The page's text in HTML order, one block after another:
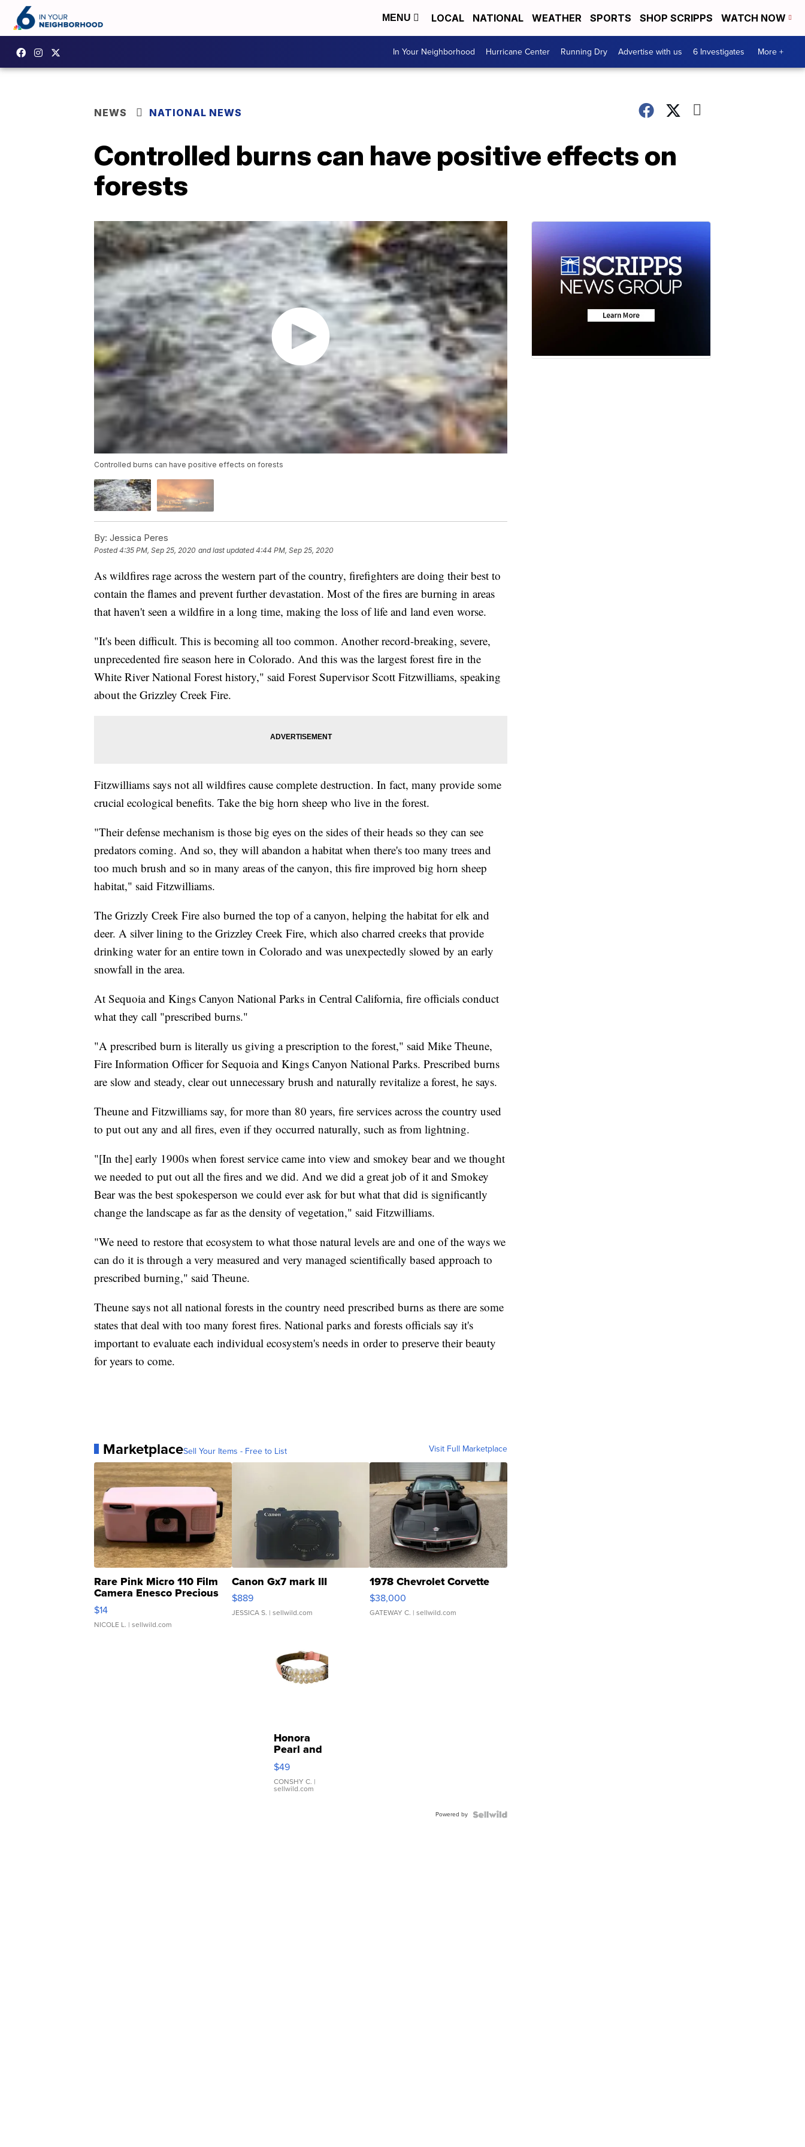
MENU LOCAL NATIONAL WEATHER SPORTS SHOP SCRIPPS WATCH NOW
In Your Neighborhood Hurricane Center Running Dry Advertise with us 6 Investigates More +
NEWS NATIONAL NEWS
Controlled burns can have positive effects on
forests
Controlled burns can have positive effects on forests
By: Jessica Peres
Posted4:35 PM, Sep 25, 2020 and last updated 4:44 PM, Sep 25, 2020
As wildfires rage across the western part of the country, firefighters are doing their best to
contain the flames and prevent further devastation. Most of the fires are burning in areas
that haven't seen a wildfire in a long time, making the loss of life and land even worse.
"It's been difficult. This is becoming all too common. Another record-breaking, severe,
unprecedented fire season here in Colorado. And this was the largest forest fire in the
White River National Forest history," said Forest Supervisor Scott Fitzwilliams, speaking
about the Grizzley Creek Fire.
Fitzwilliams says not all wildfires cause complete destruction. In fact, many provide some
crucial ecological benefits. Take the big horn sheep who live in the forest.
"Their defense mechanism is those big eyes on the sides of their heads so they can see
predators coming. And so, they will abandon a habitat when there's too many trees and
too much brush and so in many areas of the canyon, this fire improved big horn sheep
habitat," said Fitzwilliams.
The Grizzly Creek Fire also burned the top of a canyon, helping the habitat for elk and
deer. A silver lining to the Grizzley Creek Fire, which also charred creeks that provide
drinking water for an entire town in Colorado and was unexpectedly slowed by an early
snowfall in the area.
At Sequoia and Kings Canyon National Parks in Central California, fire officials conduct
what they call "prescribed burns."
"A prescribed burn is literally us giving a prescription to the forest," said Mike Theune,
Fire Information Officer for Sequoia and Kings Canyon National Parks. Prescribed burns
are slow and steady, clear out unnecessary brush and naturally revitalize a forest, he says.
Theune and Fitzwilliams say, for more than 80 years, fire services across the country used
to put out any and all fires, even if they occurred naturally, such as from lightning.
"[In the] early 1900s when forest service came into view and smokey bear and we thought
we needed to put out all the fires and we did. And we did a great job of it and Smokey
Bear was the best spokesperson we could ever ask for but what that did is significantly
change the landscape as far as the density of vegetation," said Fitzwilliams.
"We need to restore that ecosystem to what those natural levels are and one of the ways we
can do it is through a very measured and very managed scientifically based approach to
prescribed burning," said Theune.
Theune says not all national forests in the country need prescribed burns as there are some
states that deal with too many forest fires. National parks and forests officials say it's
important to evaluate each individual ecosystem's needs in order to preserve their beauty
for years to come.
MarketplaceSell Your Items - Free to List Visit Full Marketplace
Rare Pink Micro 110 Film
Camera Enesco Precious
Moments TD4
$14
NICOLE L. | sellwild.com
Canon Gx7 mark III
$889
JESSICA S. | sellwild.com
1978 Chevrolet Corvette
$38,000
GATEWAY C. | sellwild.com
Honora
Pearl and
Pink
Leather
Bracelet
Adjustable
$49
CONSHY C. |
sellwild.com
Powered by